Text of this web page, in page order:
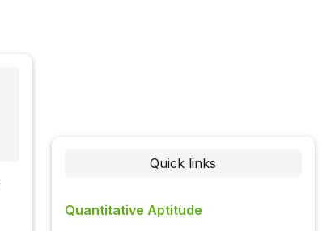
Quick links
Quantitative Aptitude